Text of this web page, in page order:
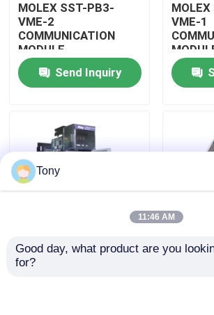
About Us
Factory Tour
Quality Control
Contact Us
Allen Bradley PLC Modules
MOLEX SST-PB3-
VME-2
COMMUNICATION
MODULE
Send Inquiry
VME-1
MOLEX SST-PB3-
PCU-B25 INTERFACE
MOLEX
Tony
11:46 AM
Good day, what product are you
for?